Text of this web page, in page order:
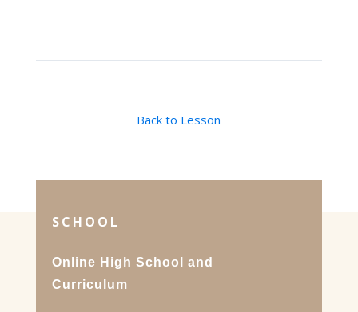
Back to Lesson
SCHOOL
Online High School and
Curriculum